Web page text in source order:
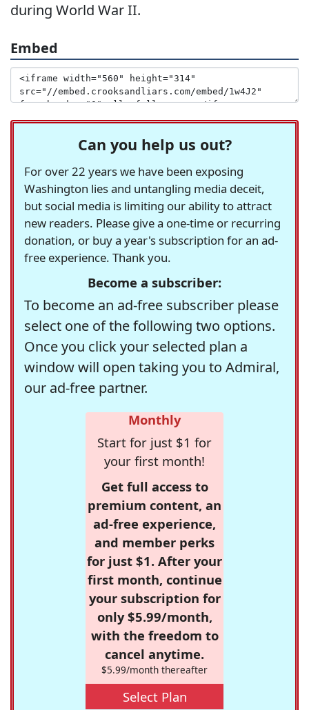
during World War II.
Embed
Can you help us out?
For over 22 years we have been exposing
Washington lies and untangling media deceit,
but social media is limiting our ability to attract
new readers. Please give a one-time or recurring
donation, or buy a year's subscription for an ad-
free experience. Thank you.
Become a subscriber:
To become an ad-free subscriber please
select one of the following two options.
Once you click your selected plan a
window will open taking you to Admiral,
our ad-free partner.
Monthly
Start for just $1 for
your first month!
Get full access to
premium content, an
ad-free experience,
and member perks
for just $1. After your
first month, continue
your subscription for
only $5.99/month,
with the freedom to
cancel anytime.
$5.99/month thereafter
Select Plan